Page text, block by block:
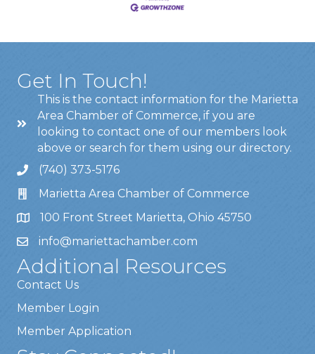
Get In Touch!
This is the contact information for the Marietta
Area Chamber of Commerce, if you are
looking to contact one of our members look
above or search for them using our directory.
(740) 373-5176
Marietta Area Chamber of Commerce
100 Front Street Marietta, Ohio 45750
info@mariettachamber.com
Additional Resources
Contact Us
Member Login
Member Application